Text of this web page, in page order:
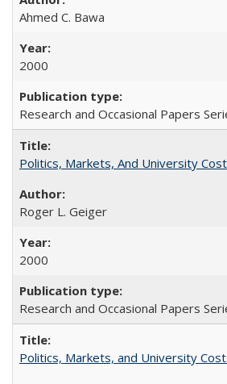
Ahmed C. Bawa
2000
Research and Occasional Papers
Politics, Markets, And University
Roger L. Geiger
2000
Research and Occasional Papers
Politics, Markets, and University